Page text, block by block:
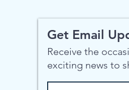
Get Email
Receive the
exciting news to